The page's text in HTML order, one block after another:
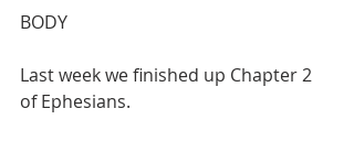
BODY
Last week we finished up Chapter 2
of Ephesians.